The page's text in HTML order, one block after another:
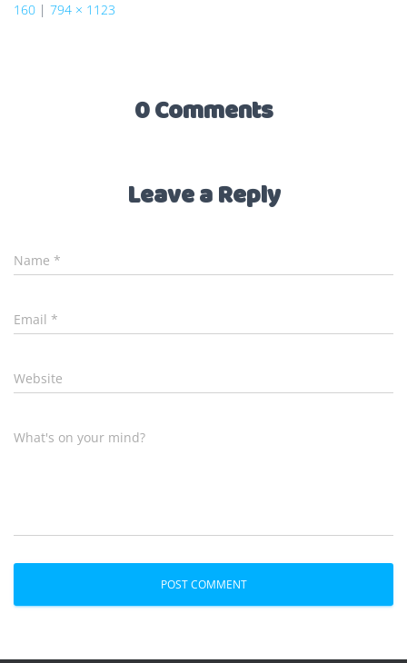
160 | 794 × 1123
0 Comments
Leave a Reply
Name *
Email *
Website
What's on your mind?